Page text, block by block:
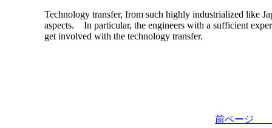
Technology transfer, from such highly industrialized like
aspects. In particular, the engineers with a sufficient
get involved with the technology transfer.
前ペー